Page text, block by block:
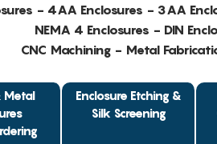
- 4AA Enclosures - 3AA
NEMA 4 Enclosures - DIN
CNC Machining - Metal
Metal
Enclosure Etching &
Silk Screening